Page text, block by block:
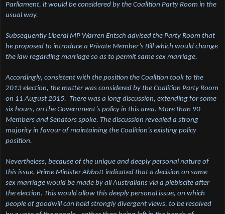
Parliament, it would be considered by the Coalition Party Room in the
usual way.
Subsequently Liberal MP Warren Entsch advised the Party Room that
he proposed to introduce a Private Member’s Bill which would change
the law regarding marriage so as to permit same sex marriage.
Accordingly, consistent with the position the Coalition took to the
2013 election, the matter was considered by the Coalition Party Room
on 11 August 2015. There was a long discussion, extending for some
six hours, on the Government’s policy in this area. More than 90
Members and Senators spoke. The discussion revealed a strong
majority in favour of maintaining the Coalition’s existing policy
position.
Nevertheless, because of the unique and deeply personal nature of
this issue, Prime Minister Abbott indicated that a decision on same-
sex marriage would be made by all Australians via a plebiscite after
the election. This would allow this deeply personal issue, on which
people of goodwill can hold strongly divergent views, to be resolved